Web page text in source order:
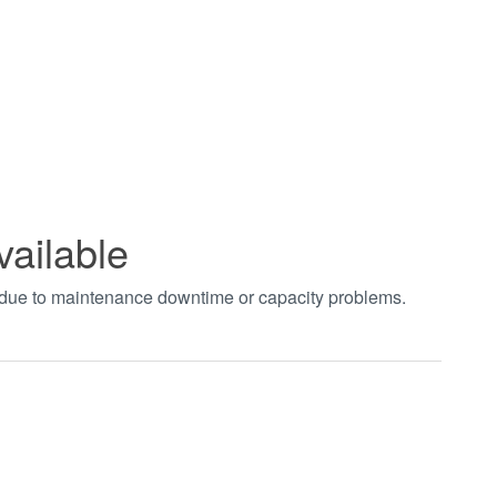
to maintenance downtime or capacity problems.